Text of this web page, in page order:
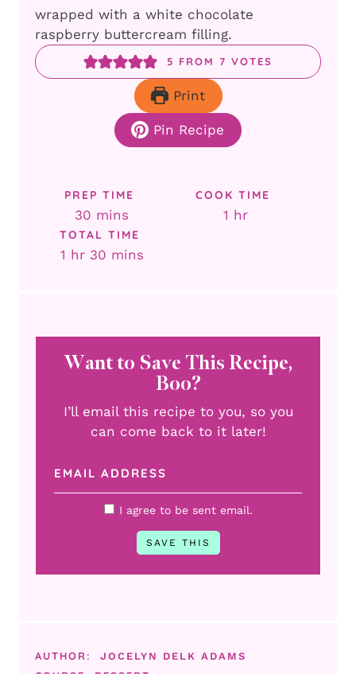
wrapped with a white chocolate
raspberry buttercream filling.
5 FROM7 VOTES
Print
Pin Recipe
PREP TIME
30 minutes
mins
COOK TIME
1 hour
hr
TOTAL TIME
1 hour
hr 30minutes
mins
Want to Save This Recipe,
Boo?
I’ll email this recipe to you, so you
can come back to it later!
I agree to be sent email.
AUTHOR: JOCELYN DELK ADAMS